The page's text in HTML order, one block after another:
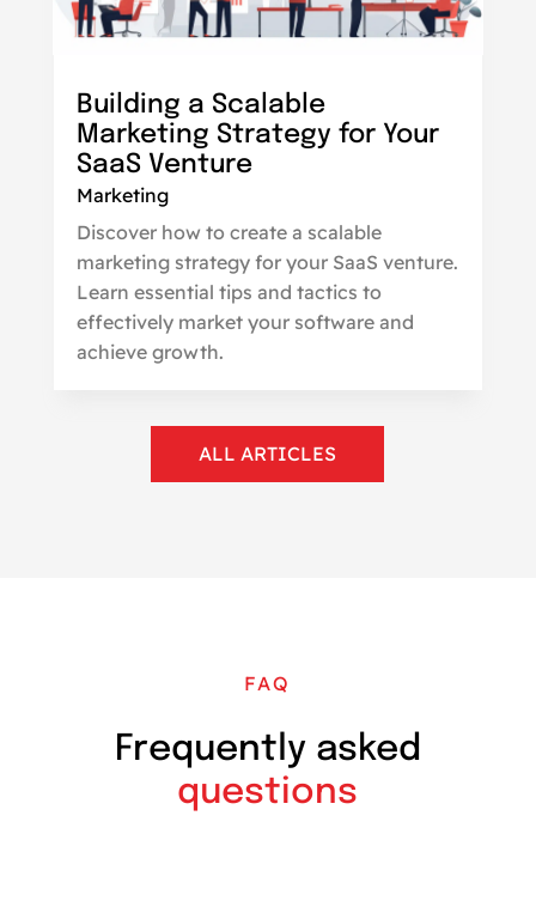
Building a Scalable
Marketing Strategy for Your
SaaS Venture
Marketing
Discover how to create a scalable
marketing strategy for your SaaS venture.
Learn essential tips and tactics to
effectively market your software and
achieve growth.
ALL ARTICLES
FAQ
Frequently asked
questions